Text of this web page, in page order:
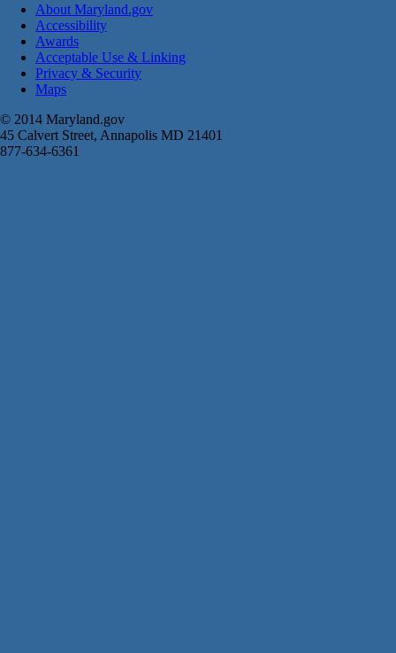
About Maryland.gov
Accessibility
Awards
Acceptable Use & Linking
Privacy & Security
Maps
© 2014 Maryland.gov
45 Calvert Street, Annapolis MD 21401
877-634-6361